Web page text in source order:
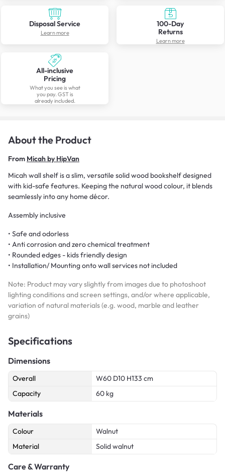
Disposal Service
Learn more
100-Day
Returns
Learn more
All-inclusive
Pricing
What you see is what
you pay. GST is
already included.
About the Product
From Micah by HipVan
Micah wall shelf is a slim, versatile solid wood bookshelf designed
with kid-safe features. Keeping the natural wood colour, it blends
seamlessly into any home décor.
Assembly inclusive
• Safe and odorless
• Anti corrosion and zero chemical treatment
• Rounded edges - kids friendly design
• Installation/ Mounting onto wall services not included
Note: Product may vary slightly from images due to photoshoot
lighting conditions and screen settings, and/or where applicable,
variation of natural materials (e.g. wood, marble and leather
grains)
Specifications
Dimensions
Overall
W60 D10 H133 cm
Capacity
60 kg
Materials
Colour
Walnut
Material
Solid walnut
Care & Warranty